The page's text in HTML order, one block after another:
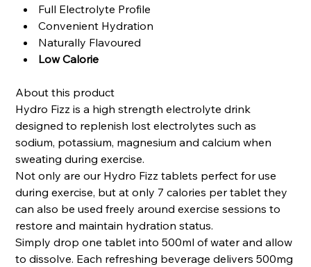
Full Electrolyte Profile
Convenient Hydration
Naturally Flavoured
Low Calorie
About this product
Hydro Fizz is a high strength electrolyte drink
designed to replenish lost electrolytes such as
sodium, potassium, magnesium and calcium when
sweating during exercise.
Not only are our Hydro Fizz tablets perfect for use
during exercise, but at only 7 calories per tablet they
can also be used freely around exercise sessions to
restore and maintain hydration status.
Simply drop one tablet into 500ml of water and allow
to dissolve. Each refreshing beverage delivers 500mg